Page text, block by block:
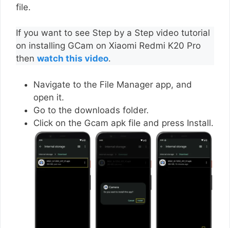
file.
If you want to see Step by a Step video tutorial
on installing GCam on Xiaomi Redmi K20 Pro
then watch this video.
Navigate to the File Manager app, and
open it.
Go to the downloads folder.
Click on the Gcam apk file and press Install.